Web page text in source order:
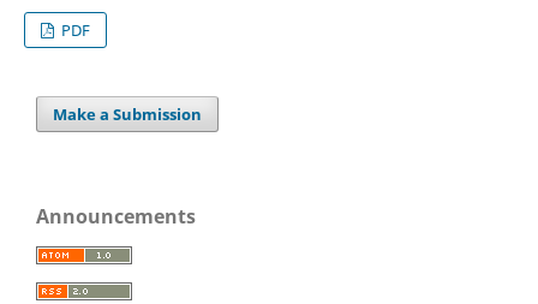
PDF
Make a Submission
Announcements